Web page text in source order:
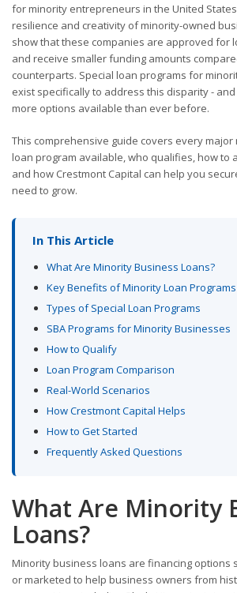
for minority entrepreneurs in the United
resilience and creativity of minority-owned
show that these companies are approved for
and receive smaller funding amounts
counterparts. Special loan programs for
exist specifically to address this disparity -
more options available than ever before.
This comprehensive guide covers every
loan program available, who qualifies, how to
and how Crestmont Capital can help you
need to grow.
In This Article
What Are Minority Business Loans?
Key Benefits of Minority Loan Programs
Types of Special Loan Programs
SBA Programs for Minority Businesses
How to Qualify
Loan Program Comparison
Real-World Scenarios
How Crestmont Capital Helps
How to Get Started
Frequently Asked Questions
What Are Minority
Loans?
Minority business loans are financing options
or marketed to help business owners from